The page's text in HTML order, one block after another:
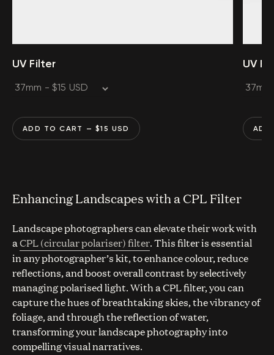
UV Filter
ADD TO CART — $15 USD
UV
ADD
Enhancing Landscapes with a CPL Filter
Landscape photographers can elevate their work with
aCPL (circular polariser) filter. This filter is essential
in any photographer’s kit, to enhance colour, reduce
reflections, and boost overall contrast by selectively
managing polarised light. With a CPL filter, you can
capture the hues of breathtaking skies, the vibrancy of
foliage, and through the reflection of water,
transforming your landscape photography into
compelling visual narratives.